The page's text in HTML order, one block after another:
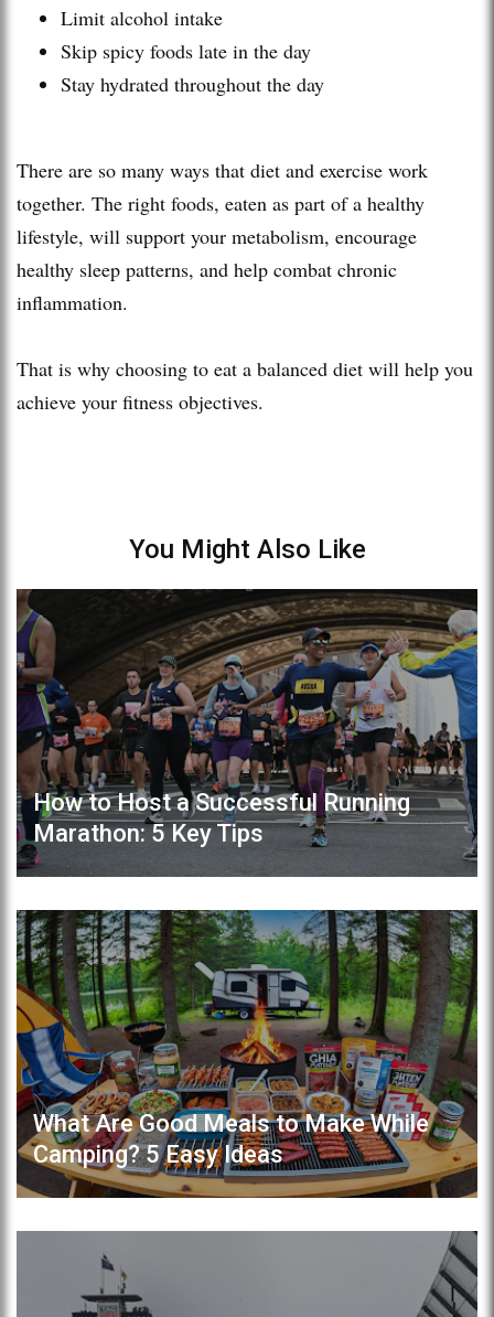
Limit alcohol intake
Skip spicy foods late in the day
Stay hydrated throughout the day
There are so many ways that diet and exercise work
together. The right foods, eaten as part of a healthy
lifestyle, will support your metabolism, encourage
healthy sleep patterns, and help combat chronic
inflammation.
That is why choosing to eat a balanced diet will help you
achieve your fitness objectives.
You Might Also Like
How to Host a Successful Running
Marathon: 5 Key Tips
What Are Good Meals to Make While
Camping? 5 Easy Ideas